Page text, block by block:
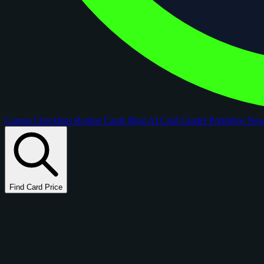
Comps Checklists Rookie Cards Blog AI Card GraderPortfolios
Find Card Price